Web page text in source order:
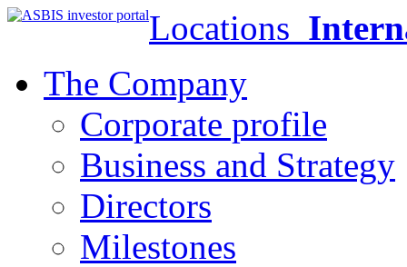
Locations
The Company
Corporate profile
Business and Strategy
Directors
Milestones